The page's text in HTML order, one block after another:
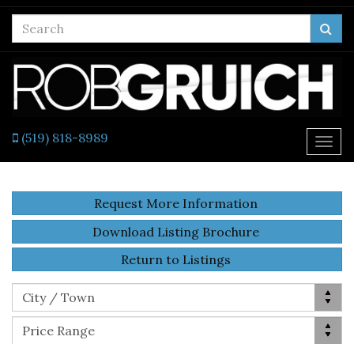
Enter
your
search
terms
here
(519) 818-8989
Request More Information
Download Listing Brochure
Return to Listings
Location
City / Town
Price Range
Price Range